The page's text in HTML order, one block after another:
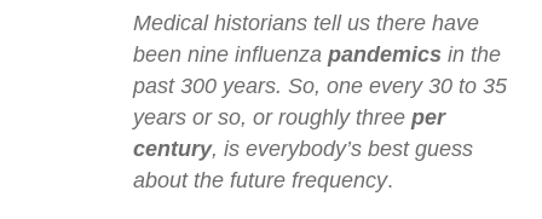
Medical historians tell us there have
been nine influenza pandemics in the
past 300 years. So, one every 30 to 35
years or so, or roughly three per
century, is everybody’s best guess
about the future frequency.